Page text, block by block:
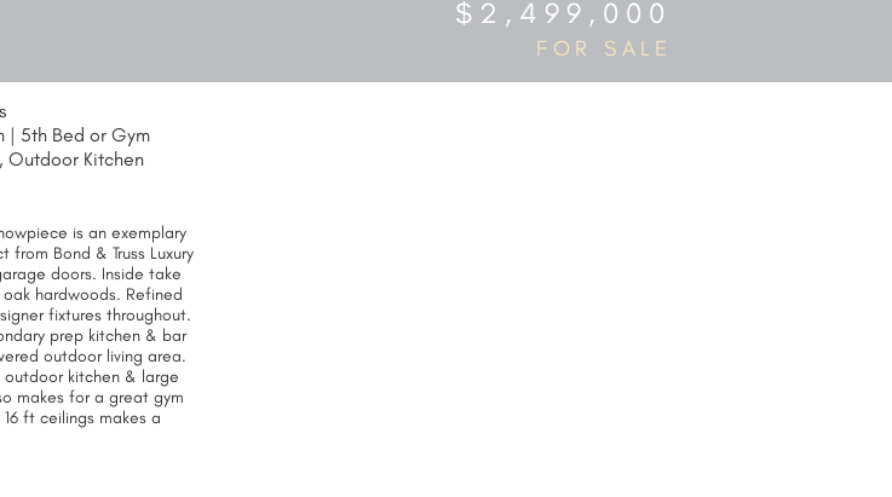
$2,499,000
FOR SALE
| 5th Bed or Gym
Outdoor Kitchen
is an exemplary
Bond & Truss Luxury
doors. Inside take
hardwoods. Refined
fixtures throughout.
prep kitchen & bar
outdoor living area.
kitchen & large
makes for a great gym
ft ceilings makes a